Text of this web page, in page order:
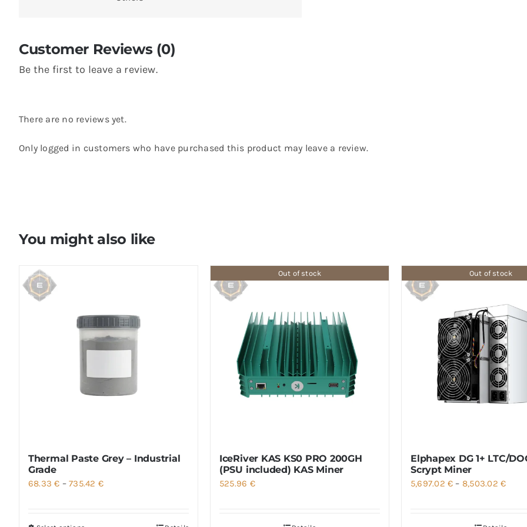
Customer Reviews (0)
Be the first to leave a review.
There are no reviews yet.
Only logged in customers who have purchased this product may leave a review.
You might also like
Thermal Paste Grey – Industrial
Grade
68.33€ – 735.42 €Price
Out of stock
IceRiver KAS KS0 PRO 200GH
(PSU included) KAS Miner
525.96 €
Out of stock
Elphapex DG 1+ LTC/
Scrypt Miner
5,697.02€ – 8,503.02 €Price